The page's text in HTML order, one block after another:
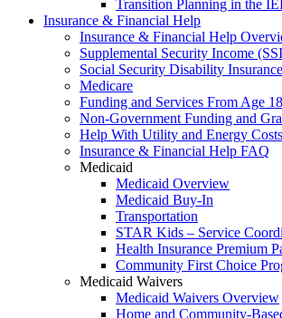
Transition Planning in the
Insurance & Financial Help
Insurance & Financial Help
Supplemental Security Income
Social Security Disability
Medicare
Funding and Services From Age 18
Non-Government Funding and
Help With Utility and Energy Costs
Insurance & Financial Help FAQ
Medicaid
Medicaid Overview
Medicaid Buy-In
Transportation
STAR Kids – Service
Health Insurance Premium
Community First Choice
Medicaid Waivers
Medicaid Waivers Overview
Home and Community-